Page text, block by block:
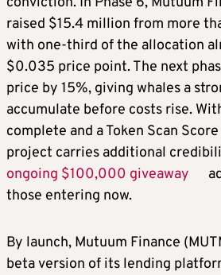
raised $15.4 million from more
with one-third of the allocation
$0.035 price point. The next
price by 15%, giving whales a
accumulate before costs rise.
complete and a Token Scan
project carries additional
ongoing $100,000 giveaway
those entering now.
By launch, Mutuum Finance
beta version of its lending